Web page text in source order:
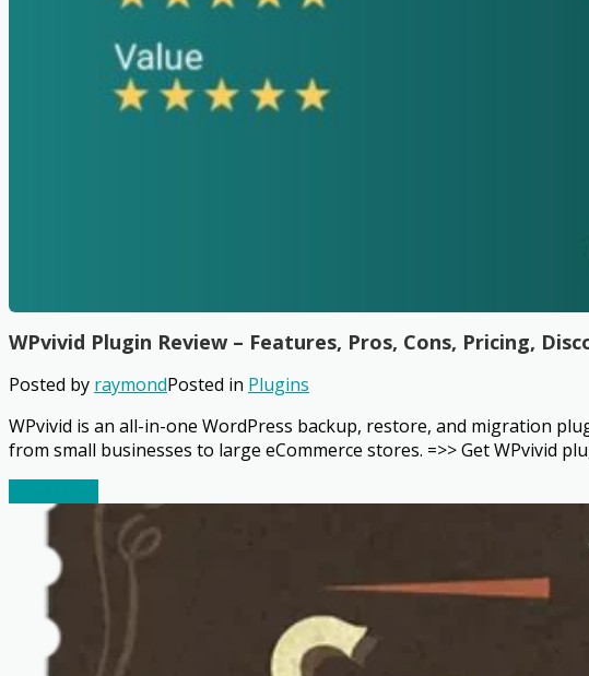
WPvivid Plugin Review – Features, Pros, Cons, Pricing,
Posted by raymondPosted in Plugins
WPvivid is an all-in-one WordPress backup, restore, and migration
from small businesses to large eCommerce stores. =>> Get WPvivid